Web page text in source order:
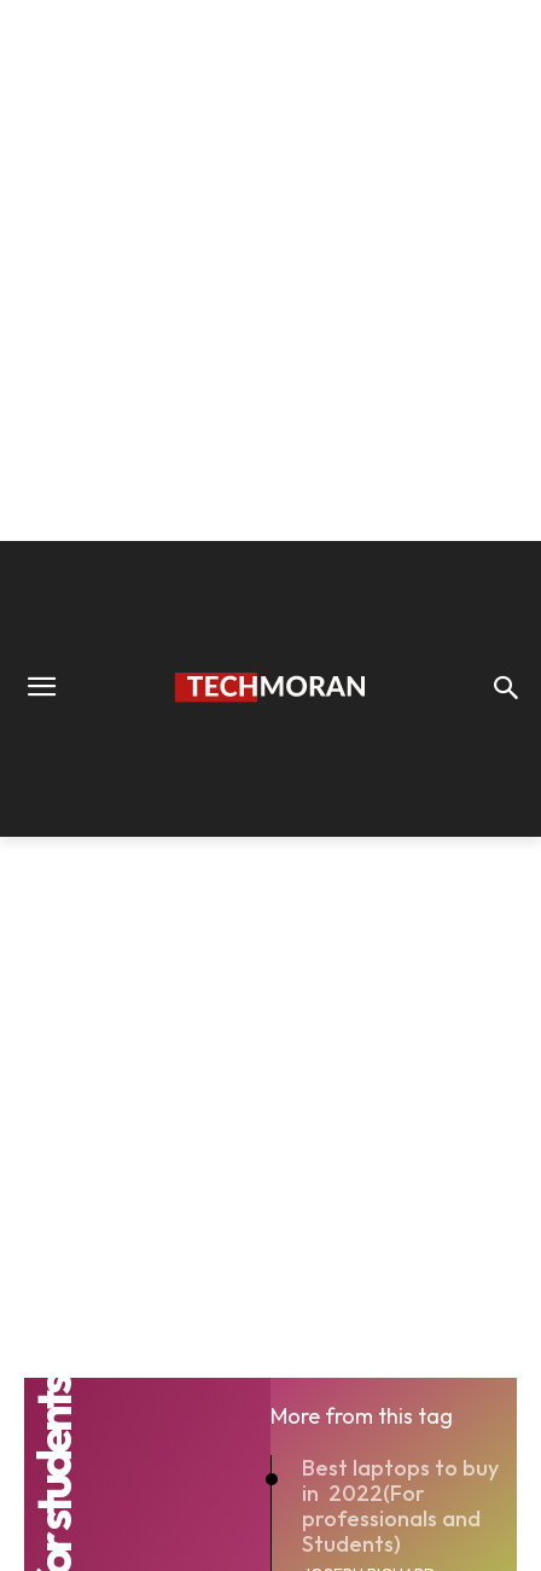
More from this tag
Best laptops to buy
in 2022(For
professionals and
Students)